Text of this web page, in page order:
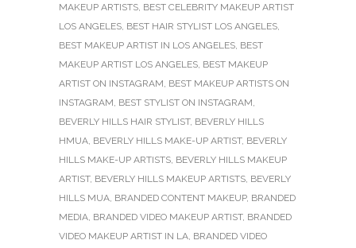
MAKEUP ARTISTS, BEST CELEBRITY MAKEUP ARTIST
LOS ANGELES, BEST HAIR STYLIST LOS ANGELES,
BEST MAKEUP ARTIST IN LOS ANGELES, BEST
MAKEUP ARTIST LOS ANGELES, BEST MAKEUP
ARTIST ON INSTAGRAM, BEST MAKEUP ARTISTS ON
INSTAGRAM, BEST STYLIST ON INSTAGRAM,
BEVERLY HILLS HAIR STYLIST, BEVERLY HILLS
HMUA, BEVERLY HILLS MAKE-UP ARTIST, BEVERLY
HILLS MAKE-UP ARTISTS, BEVERLY HILLS MAKEUP
ARTIST, BEVERLY HILLS MAKEUP ARTISTS, BEVERLY
HILLS MUA, BRANDED CONTENT MAKEUP, BRANDED
MEDIA, BRANDED VIDEO MAKEUP ARTIST, BRANDED
VIDEO MAKEUP ARTIST IN LA, BRANDED VIDEO